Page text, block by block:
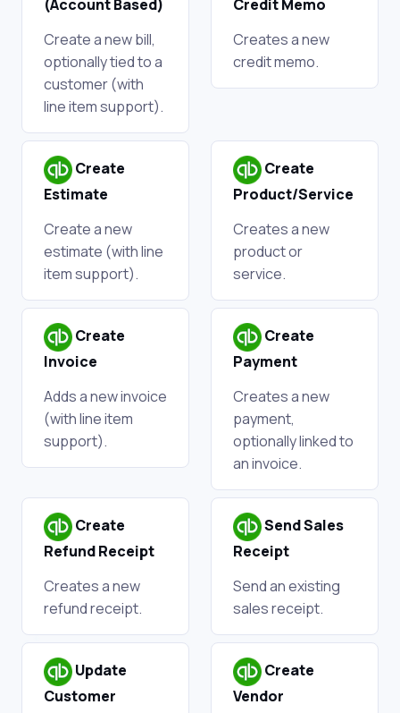
(Account Based)
Create a new bill,
optionally tied to a
customer (with
line item support).
Credit Memo
Creates a new
credit memo.
Create
Estimate
Create a new
estimate (with line
item support).
Create
Product/Service
Creates a new
product or
service.
Create
Invoice
Adds a new invoice
(with line item
support).
Create
Payment
Creates a new
payment,
optionally linked to
an invoice.
Create
Refund Receipt
Creates a new
refund receipt.
Send Sales
Receipt
Send an existing
sales receipt.
Update
Customer
Create
Vendor